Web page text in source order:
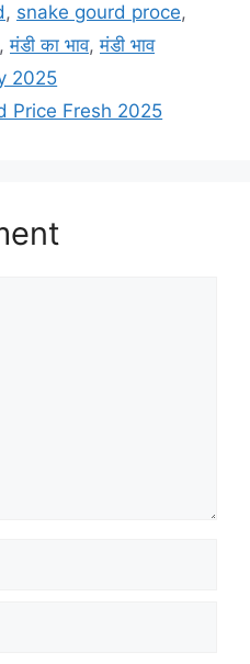
, snake gourd proce,
,मंडी का भाव,मंडी भाव
2025
Price Fresh 2025